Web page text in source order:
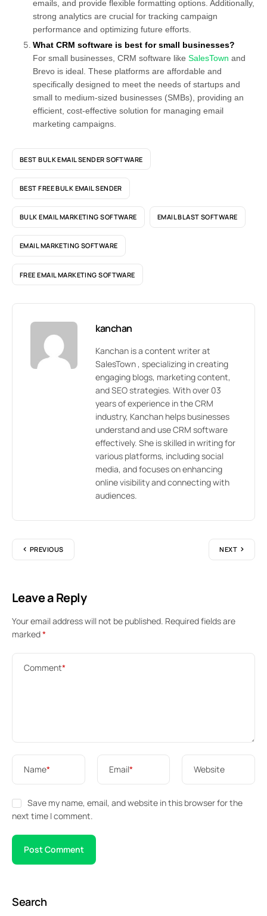
emails, and provide flexible formatting options. Additionally,
strong analytics are crucial for tracking campaign
performance and optimizing future efforts.
What CRM software is best for small businesses?
For small businesses, CRM software like SalesTown and
Brevo is ideal. These platforms are affordable and
specifically designed to meet the needs of startups and
small to medium-sized businesses (SMBs), providing an
efficient, cost-effective solution for managing email
marketing campaigns.
BEST BULK EMAIL SENDER SOFTWARE
BEST FREE BULK EMAIL SENDER
BULK EMAIL MARKETING SOFTWARE EMAIL BLAST SOFTWARE
EMAIL MARKETING SOFTWARE
FREE EMAIL MARKETING SOFTWARE
kanchan
Kanchan is a content writer at
SalesTown , specializing in creating
engaging blogs, marketing content,
and SEO strategies. With over 03
years of experience in the CRM
industry, Kanchan helps businesses
understand and use CRM software
effectively. She is skilled in writing for
various platforms, including social
media, and focuses on enhancing
online visibility and connecting with
audiences.
PREVIOUS NEXT
Leave a Reply
Your email address will not be published. Required fields are
marked*
Comment*
Name* Email* Website
Save my name, email, and website in this browser for the
next time I comment.
Search